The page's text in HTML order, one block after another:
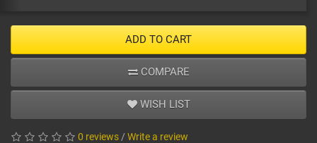
ADD TO CART
COMPARE
WISH LIST
0 reviews / Write a review